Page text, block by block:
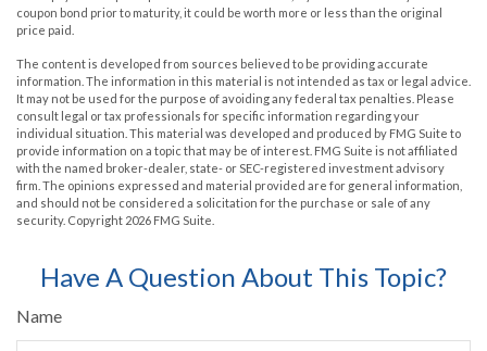
coupon bond prior to maturity, it could be worth more or less than the original
price paid.
The content is developed from sources believed to be providing accurate
information. The information in this material is not intended as tax or legal advice.
It may not be used for the purpose of avoiding any federal tax penalties. Please
consult legal or tax professionals for specific information regarding your
individual situation. This material was developed and produced by FMG Suite to
provide information on a topic that may be of interest. FMG Suite is not affiliated
with the named broker-dealer, state- or SEC-registered investment advisory
firm. The opinions expressed and material provided are for general information,
and should not be considered a solicitation for the purchase or sale of any
security. Copyright 2026 FMG Suite.
Have A Question About This Topic?
Name